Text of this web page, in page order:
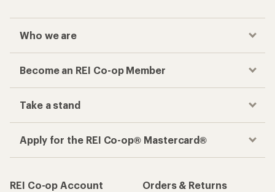
Who we are
Become an REI Co-op Member
Take a stand
Apply for the REI Co-op® Mastercard®
REI Co-op Account
Orders & Returns